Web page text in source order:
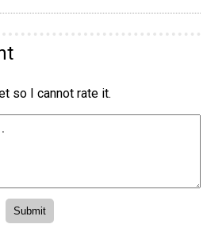
so I cannot rate it.